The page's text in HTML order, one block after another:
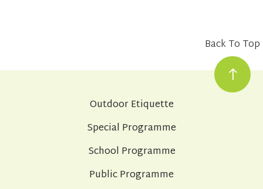
Back To Top
Outdoor Etiquette
Special Programme
School Programme
Public Programme